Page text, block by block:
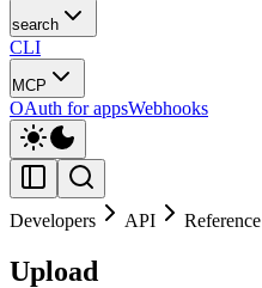
search
CLI
MCP
OAuth for appsWebhooks
Developers API Reference
Upload